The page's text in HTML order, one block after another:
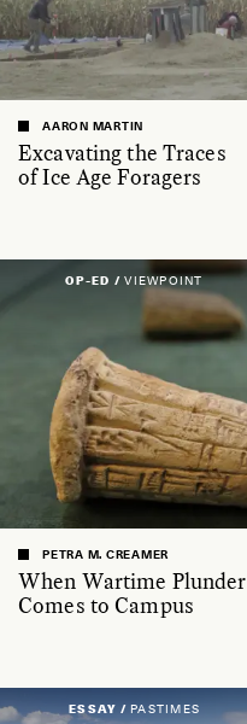
Excavating the Traces
of Ice Age Foragers
AARON MARTIN
OP-ED / VIEWPOINT
When Wartime Plunder
Comes to Campus
PETRA M. CREAMER
ESSAY /PASTIMES